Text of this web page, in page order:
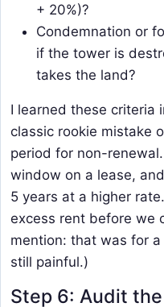
+ 20%)?
Condemnation or
if the tower is
takes the land?
I learned these
classic rookie mistake
period for non-
window on a lease,
5 years at a higher
excess rent before we
mention: that was for
still painful.)
Step 6: Audit